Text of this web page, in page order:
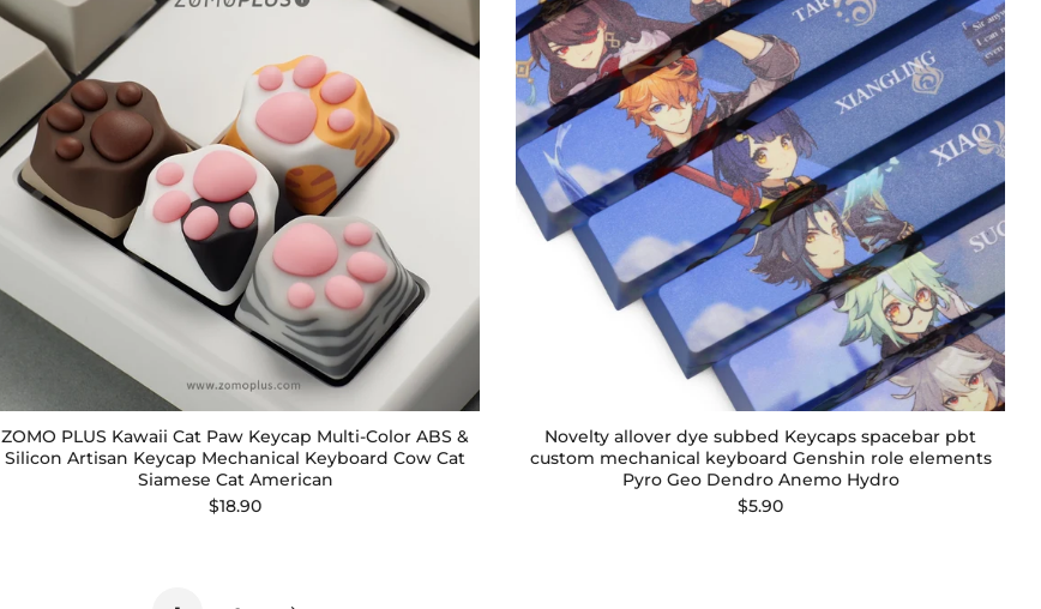
ZOMO PLUS Kawaii Cat Paw Keycap Multi-Color ABS &
Silicon Artisan Keycap Mechanical Keyboard Cow Cat
Siamese Cat American
$18.90
Novelty allover dye subbed Keycaps spacebar pbt
custom mechanical keyboard Genshin role elements
Pyro Geo Dendro Anemo Hydro
$5.90